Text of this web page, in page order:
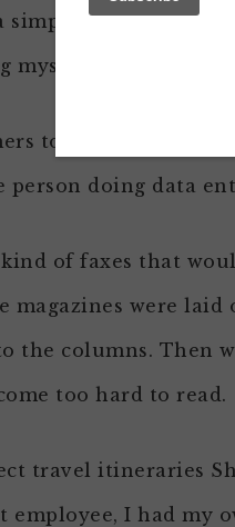
Excel inquiry
go cross-eyed
to ask if they
person doing data
of faxes that
were laid
the columns. Then
too hard to read.
travel itineraries
employee, I had my